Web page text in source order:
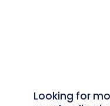
Looking for